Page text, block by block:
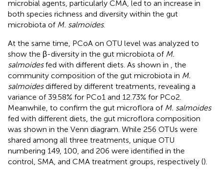
microbial agents, particularly CMA, led to an increase in
both species richness and diversity within the gut
microbiota of M. salmoides.
At the same time, PCoA on OTU level was analyzed to
show the β-diversity in the gut microbiota of M.
salmoidesfed with different diets. As shown in , the
community composition of the gut microbiota in M.
salmoidesdiffered by different treatments, revealing a
variance of 39.58% for PCo1 and 12.73% for PCo2.
Meanwhile, to confirm the gut microflora of M. salmoides
fed with different diets, the gut microflora composition
was shown in the Venn diagram. While 256 OTUs were
shared among all three treatments, unique OTU
numbering 149, 100, and 206 were identified in the
control, SMA, and CMA treatment groups, respectively ().